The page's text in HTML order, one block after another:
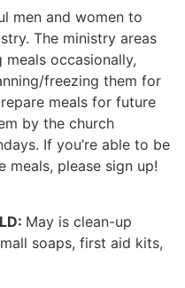
men and women to
The ministry areas
occasionally,
freezing them for
meals for future
by the church
If you’re able to be
meals, please sign up!
May is clean-up
soaps, first aid kits,